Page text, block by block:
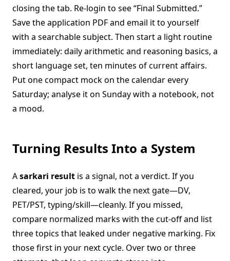
closing the tab. Re-login to see “Final Submitted.”
Save the application PDF and email it to yourself
with a searchable subject. Then start a light routine
immediately: daily arithmetic and reasoning basics, a
short language set, ten minutes of current affairs.
Put one compact mock on the calendar every
Saturday; analyse it on Sunday with a notebook, not
a mood.
Turning Results Into a System
Asarkari result is a signal, not a verdict. If you
cleared, your job is to walk the next gate—DV,
PET/PST, typing/skill—cleanly. If you missed,
compare normalized marks with the cut-off and list
three topics that leaked under negative marking. Fix
those first in your next cycle. Over two or three